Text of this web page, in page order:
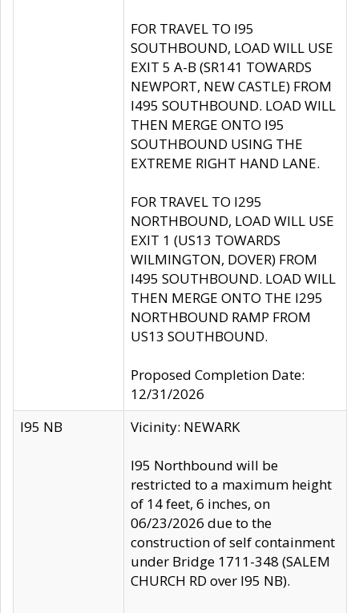
FOR TRAVEL TO I95
SOUTHBOUND, LOAD WILL USE
EXIT 5 A-B (SR141 TOWARDS
NEWPORT, NEW CASTLE) FROM
I495 SOUTHBOUND. LOAD WILL
THEN MERGE ONTO I95
SOUTHBOUND USING THE
EXTREME RIGHT HAND LANE.
FOR TRAVEL TO I295
NORTHBOUND, LOAD WILL USE
EXIT 1 (US13 TOWARDS
WILMINGTON, DOVER) FROM
I495 SOUTHBOUND. LOAD WILL
THEN MERGE ONTO THE I295
NORTHBOUND RAMP FROM
US13 SOUTHBOUND.
Proposed Completion Date:
12/31/2026
I95 NB
Vicinity: NEWARK
I95 Northbound will be
restricted to a maximum height
of 14 feet, 6 inches, on
06/23/2026 due to the
construction of self containment
under Bridge 1711-348 (SALEM
CHURCH RD over I95 NB).